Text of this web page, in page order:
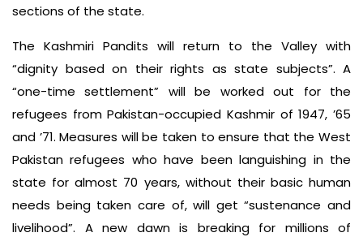
sections of the state.
The Kashmiri Pandits will return to the Valley with
“dignity based on their rights as state subjects”. A
“one-time settlement” will be worked out for the
refugees from Pakistan-occupied Kashmir of 1947, ’65
and ’71. Measures will be taken to ensure that the West
Pakistan refugees who have been languishing in the
state for almost 70 years, without their basic human
needs being taken care of, will get “sustenance and
livelihood”. A new dawn is breaking for millions of